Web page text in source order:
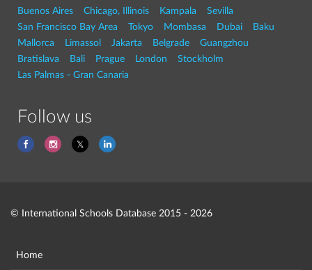
Buenos Aires Chicago, Illinois Kampala
Sevilla
San Francisco Bay Area
Tokyo Mombasa Dubai
Baku
Mallorca
Limassol Jakarta Belgrade
Guangzhou
Bratislava
Bali Prague London
Stockholm
Las Palmas - Gran Canaria
Follow us
© International Schools Database 2015 - 2026
Home